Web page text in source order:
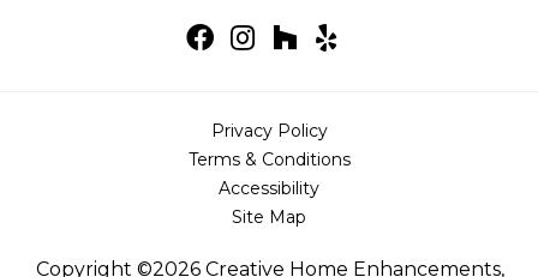
Copyright ©2026 Creative Home Enhancements,
Privacy Policy
Terms & Conditions
Accessibility
Site Map